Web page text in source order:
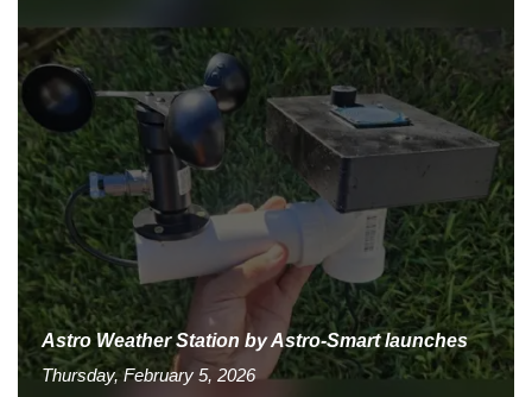
Astro Weather Station by Astro-Smart launches
Thursday, February 5, 2026